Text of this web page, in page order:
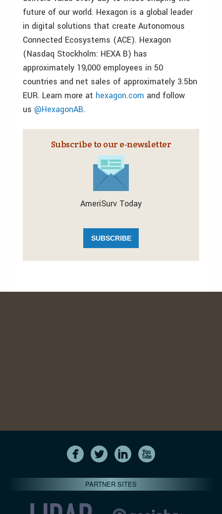
future of our world. Hexagon is a global leader
in digital solutions that create Autonomous
Connected Ecosystems (ACE). Hexagon
(Nasdaq Stockholm: HEXA B) has
approximately 19,000 employees in 50
countries and net sales of approximately 3.5bn
EUR. Learn more at hexagon.com and follow
us @HexagonAB.
Subscribe to our e‑newsletter
AmeriSurv Today
SUBSCRIBE
PARTNER SITES